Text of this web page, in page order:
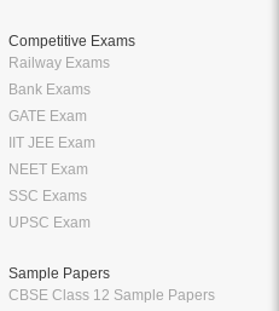
Competitive Exams
Railway Exams
Bank Exams
GATE Exam
IIT JEE Exam
NEET Exam
SSC Exams
UPSC Exam
Sample Papers
CBSE Class 12 Sample Papers